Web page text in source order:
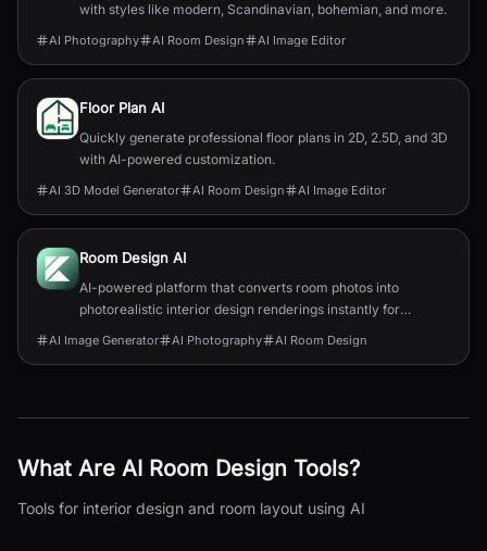
with styles like modern, Scandinavian, bohemian, and more.
AI Photography AI Room Design AI Image Editor
Floor Plan AI
Quickly generate professional floor plans in 2D, 2.5D, and 3D
with AI-powered customization.
AI 3D Model Generator AI Room Design AI Image Editor
Room Design AI
AI-powered platform that converts room photos into
photorealistic interior design renderings instantly for
homeowners, renters, and professionals.
AI Image Generator AI Photography AI Room Design
What Are AI Room Design Tools?
Tools for interior design and room layout using AI